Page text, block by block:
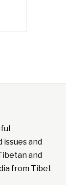
and
and
from Tibet